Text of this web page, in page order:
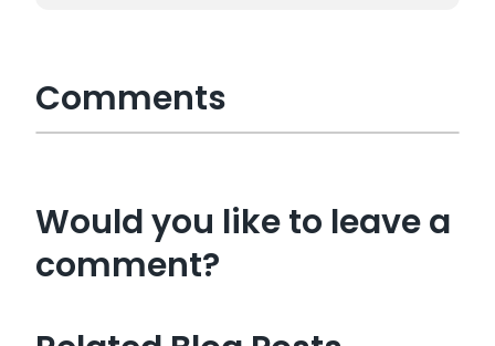
Comments
Would you like to leave a
comment?